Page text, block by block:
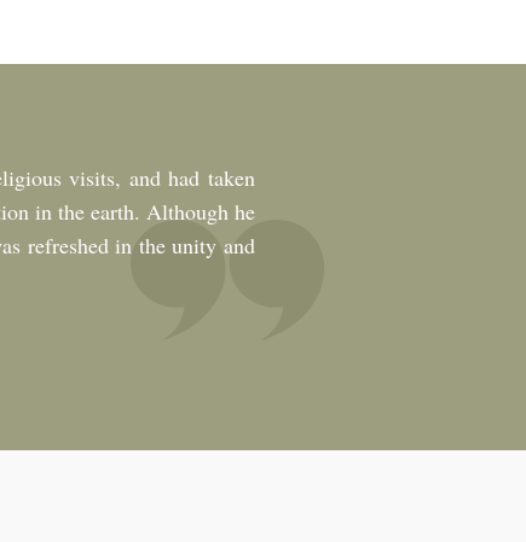
visits, and had taken
in the earth. Although he
refreshed in the unity and